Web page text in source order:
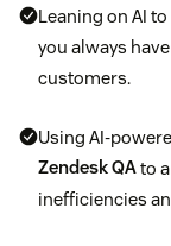
Leaning on AI
you always
customers.
Using AI-
Zendesk QAto
inefficiencies